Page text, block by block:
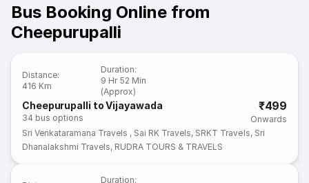
Bus Booking Online from
Cheepurupalli
Distance:
416 Km
Duration:
9 Hr 52 Min
(Approx)
Cheepurupalli to Vijayawada
34 bus options
₹499
Onwards
Sri Venkataramana Travels , Sai RK Travels, SRKT Travels, Sri
Dhanalakshmi Travels, RUDRA TOURS & TRAVELS
Duration: